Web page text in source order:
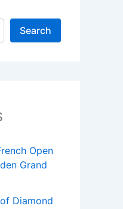
Search
Open
Grand
Diamond